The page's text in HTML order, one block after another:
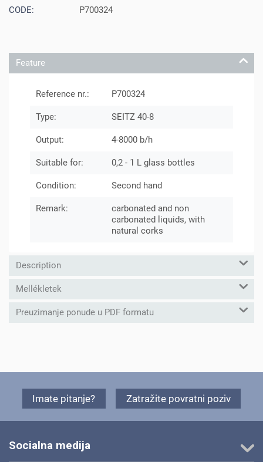
CODE: P700324
Feature
Reference nr.: P700324
Type: SEITZ 40-8
Output: 4-8000 b/h
Suitable for: 0,2 - 1 L glass bottles
Condition: Second hand
Remark:
carbonated and non
carbonated liquids, with
natural corks
Description
Mellékletek
Preuzimanje ponude u PDF formatu
Imate pitanje? Zatražite povratni poziv
Socialna medija